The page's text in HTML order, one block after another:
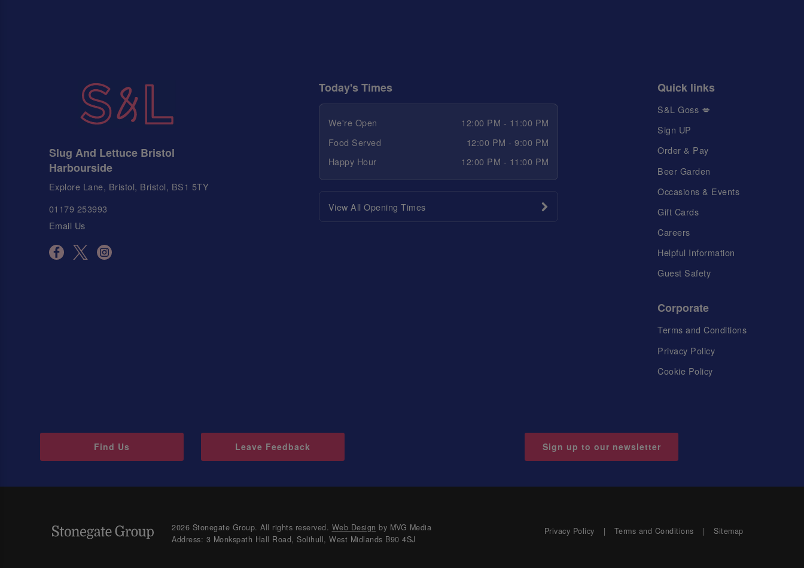
Slug And Lettuce Bristol
Harbourside
Explore Lane, Bristol, Bristol, BS1 5TY
01179 253993
Email Us
Today's Times
We're Open
12:00 PM - 11:00 PM
Food Served
12:00 PM - 9:00 PM
Happy Hour
12:00 PM - 11:00 PM
View All Opening Times
Quick links
S&L Goss 💋
Sign UP
Order & Pay
Beer Garden
Occasions & Events
Gift Cards
Careers
Helpful Information
Guest Safety
Corporate
Terms and Conditions
Privacy Policy
Cookie Policy
Find Us Leave Feedback Sign up to our newsletter
2026 Stonegate Group. All rights reserved. Web Design by MVG Media
Address: 3 Monkspath Hall Road, Solihull, West Midlands B90 4SJ
Privacy Policy Terms and Conditions Sitemap